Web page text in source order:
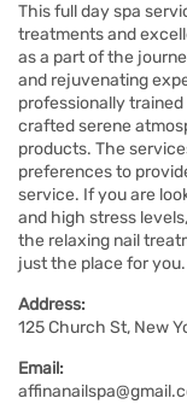
This full day spa
treatments and
as a part of the
and rejuvenating
professionally
crafted serene
products. The
preferences to
service. If you are
and high stress
the relaxing nail
just the place for you.
Address:
125 Church St, New
Email: